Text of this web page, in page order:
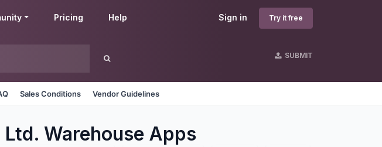
Sign in Try it free
Pricing Help
SUBMIT
Sales Conditions Vendor Guidelines
Warehouse Apps